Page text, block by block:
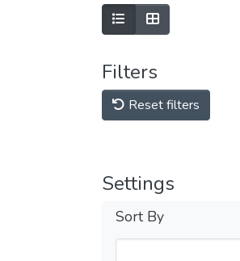
Filters
Reset filters
Settings
Sort By